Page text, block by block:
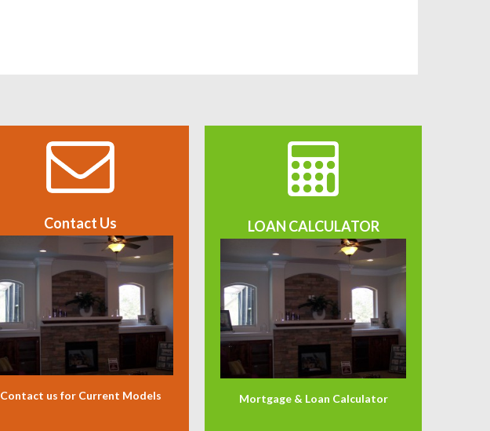
Contact Us
Contact us for Current Models
LOAN CALCULATOR
Mortgage & Loan Calculator